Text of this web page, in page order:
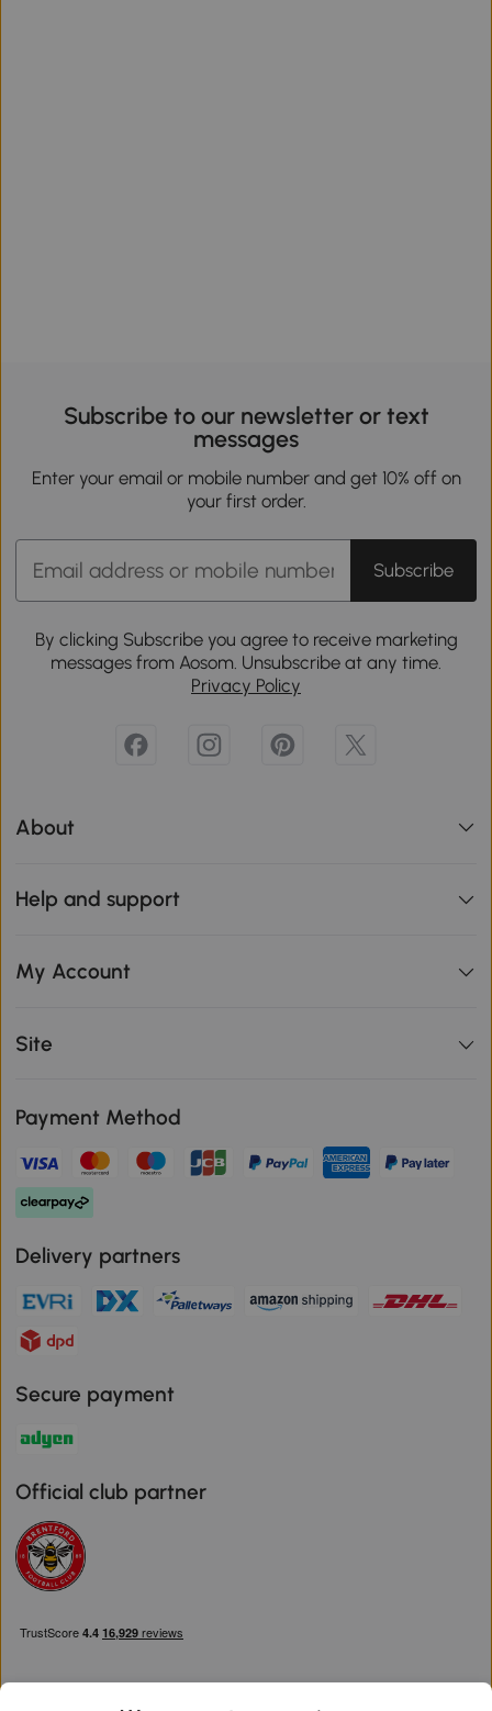
Subscribe to our newsletter or text
messages
Enter your email or mobile number and get 10% off on
your first order.
Subscribe
By clicking Subscribe you agree to receive marketing
messages from Aosom. Unsubscribe at any time.
Privacy Policy
About
Help and support
My Account
Site
Payment Method
Delivery partners
Secure payment
Official club partner